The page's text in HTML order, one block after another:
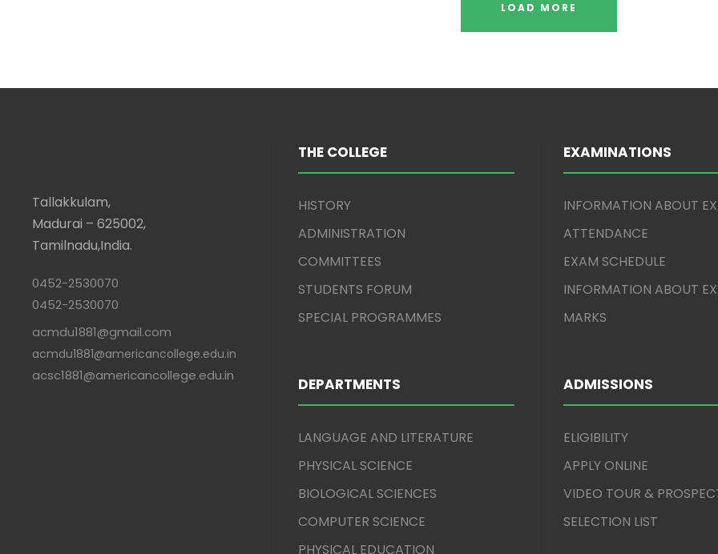
LOAD MORE
Tallakkulam,
Madurai – 625002,
Tamilnadu,India.
0452-2530070
0452-2530070
acmdu1881@gmail.com
acmdu1881@americancollege.edu.in
acsc1881@americancollege.edu.in
THE COLLEGE
HISTORY
ADMINISTRATION
COMMITTEES
STUDENTS FORUM
SPECIAL PROGRAMMES
DEPARTMENTS
LANGUAGE AND LITERATURE
PHYSICAL SCIENCE
BIOLOGICAL SCIENCES
COMPUTER SCIENCE
PHYSICAL EDUCATION
EXAMINATIONS
INFORMATION ABOUT
ATTENDANCE
EXAM SCHEDULE
INFORMATION ABOUT
MARKS
ADMISSIONS
ELIGIBILITY
APPLY ONLINE
VIDEO TOUR &
SELECTION LIST